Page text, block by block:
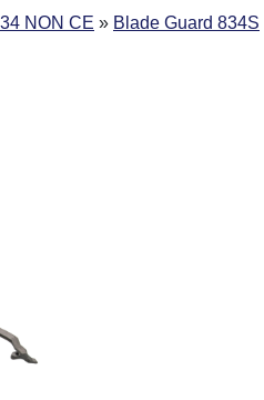
NON CE Blade Guard 834S